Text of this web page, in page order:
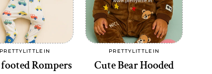
Add to cart
Vendor:
PRETTYLITTLEIN
Rompers
Add to cart
Vendor:
PRETTYLITTLEIN
Cute Bear Hooded